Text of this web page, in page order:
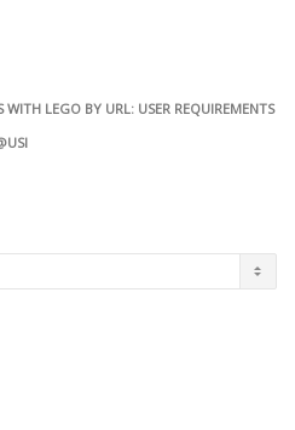
LEGO BY URL: USER REQUIREMENTS